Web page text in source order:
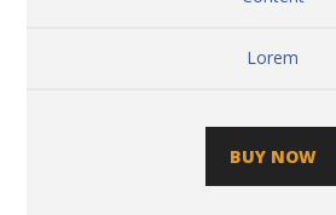
Lorem
BUY NOW